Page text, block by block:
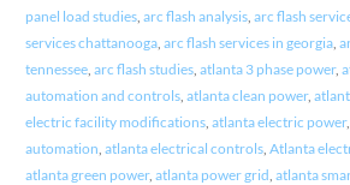
panel load studies, arc flash analysis, arc flash
services chattanooga, arc flash services in georgia,
tennessee, arc flash studies, atlanta 3 phase power,
automation and controls, atlanta clean power,
electric facility modifications, atlanta electric power,
automation atlanta electrical controls, Atlanta
atlanta green power, atlanta power grid atlanta